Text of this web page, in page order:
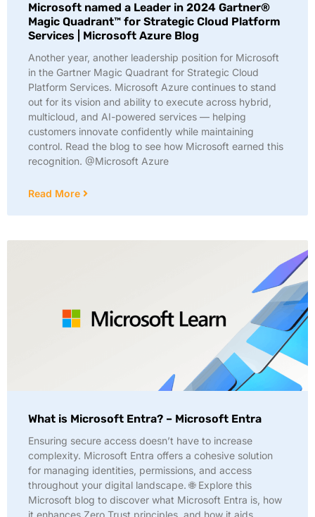
Microsoft named a Leader in 2024 Gartner®
Magic Quadrant™ for Strategic Cloud Platform
Services | Microsoft Azure Blog
Another year, another leadership position for Microsoft
in the Gartner Magic Quadrant for Strategic Cloud
Platform Services. Microsoft Azure continues to stand
out for its vision and ability to execute across hybrid,
multicloud, and AI-powered services — helping
customers innovate confidently while maintaining
control. Read the blog to see how Microsoft earned this
recognition. @Microsoft Azure
Read More
What is Microsoft Entra? – Microsoft Entra
Ensuring secure access doesn’t have to increase
complexity. Microsoft Entra offers a cohesive solution
for managing identities, permissions, and access
throughout your digital landscape. 🌐 Explore this
Microsoft blog to discover what Microsoft Entra is, how
it enhances Zero Trust principles, and how it aids